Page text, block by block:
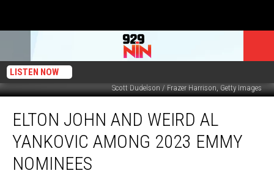
LISTEN NOW
Scott Dudelson / Frazer Harrison, Getty Images
John
Weird
Yankovic
ELTON JOHN AND WEIRD AL
YANKOVIC AMONG 2023 EMMY
NOMINEES